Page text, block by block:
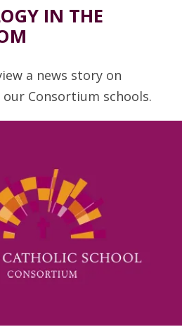
IN THE
a news story on
Consortium schools.